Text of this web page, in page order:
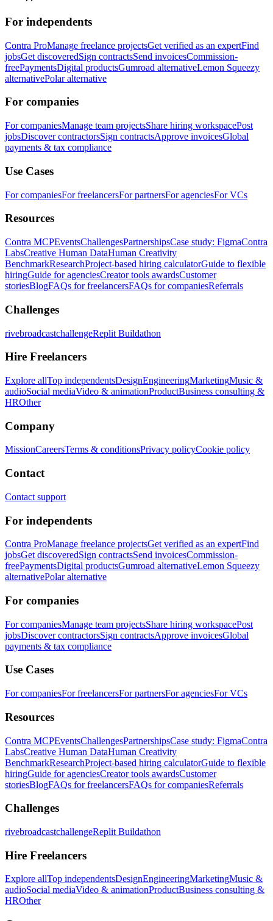
For independents
Contra ProManage freelance projectsGet verified as an expertFind
jobsGet discoveredSign contractsSend invoicesCommission-
freePaymentsDigital productsGumroad alternativeLemon Squeezy
alternativePolar alternative
For companies
For companiesManage team projectsShare hiring workspacePost
jobsDiscover contractorsSign contractsApprove invoicesGlobal
payments & tax compliance
Use Cases
For companiesFor freelancersFor partnersFor agenciesFor VCs
Resources
Contra MCPEventsChallengesPartnershipsCase study: FigmaContra
LabsCreative Human DataHuman Creativity
BenchmarkResearchProject-based hiring calculatorGuide to flexible
hiringGuide for agenciesCreator tools awardsCustomer
storiesBlogFAQs for freelancersFAQs for companiesReferrals
Challenges
rivebroadcastchallengeReplit Buildathon
Hire Freelancers
Explore allTop independentsDesignEngineeringMarketingMusic &
audioSocial mediaVideo & animationProductBusiness consulting &
HROther
Company
MissionCareersTerms & conditionsPrivacy policyCookie policy
Contact
Contact support
For independents
Contra ProManage freelance projectsGet verified as an expertFind
jobsGet discoveredSign contractsSend invoicesCommission-
freePaymentsDigital productsGumroad alternativeLemon Squeezy
alternativePolar alternative
For companies
For companiesManage team projectsShare hiring workspacePost
jobsDiscover contractorsSign contractsApprove invoicesGlobal
payments & tax compliance
Use Cases
For companiesFor freelancersFor partnersFor agenciesFor VCs
Resources
Contra MCPEventsChallengesPartnershipsCase study: FigmaContra
LabsCreative Human DataHuman Creativity
BenchmarkResearchProject-based hiring calculatorGuide to flexible
hiringGuide for agenciesCreator tools awardsCustomer
storiesBlogFAQs for freelancersFAQs for companiesReferrals
Challenges
rivebroadcastchallengeReplit Buildathon
Hire Freelancers
Explore allTop independentsDesignEngineeringMarketingMusic &
audioSocial mediaVideo & animationProductBusiness consulting &
HROther